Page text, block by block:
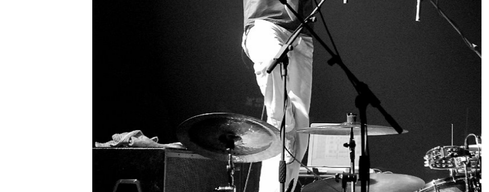
0 COMMENTS
NEWER
STORIES
OLDER
STORIES